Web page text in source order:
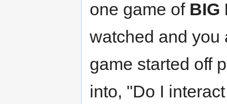
one game of BIG
watched and you
game started off
into, "Do I